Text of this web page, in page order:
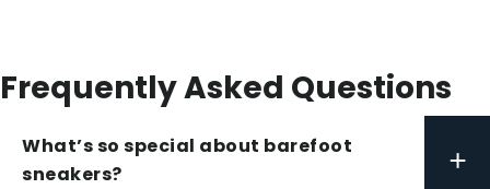
Frequently Asked Questions
What’s so special about barefoot
sneakers?
+